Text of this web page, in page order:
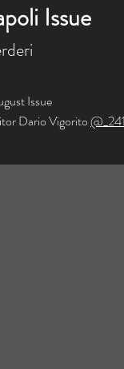
Issue
Issue
Dario Vigorito